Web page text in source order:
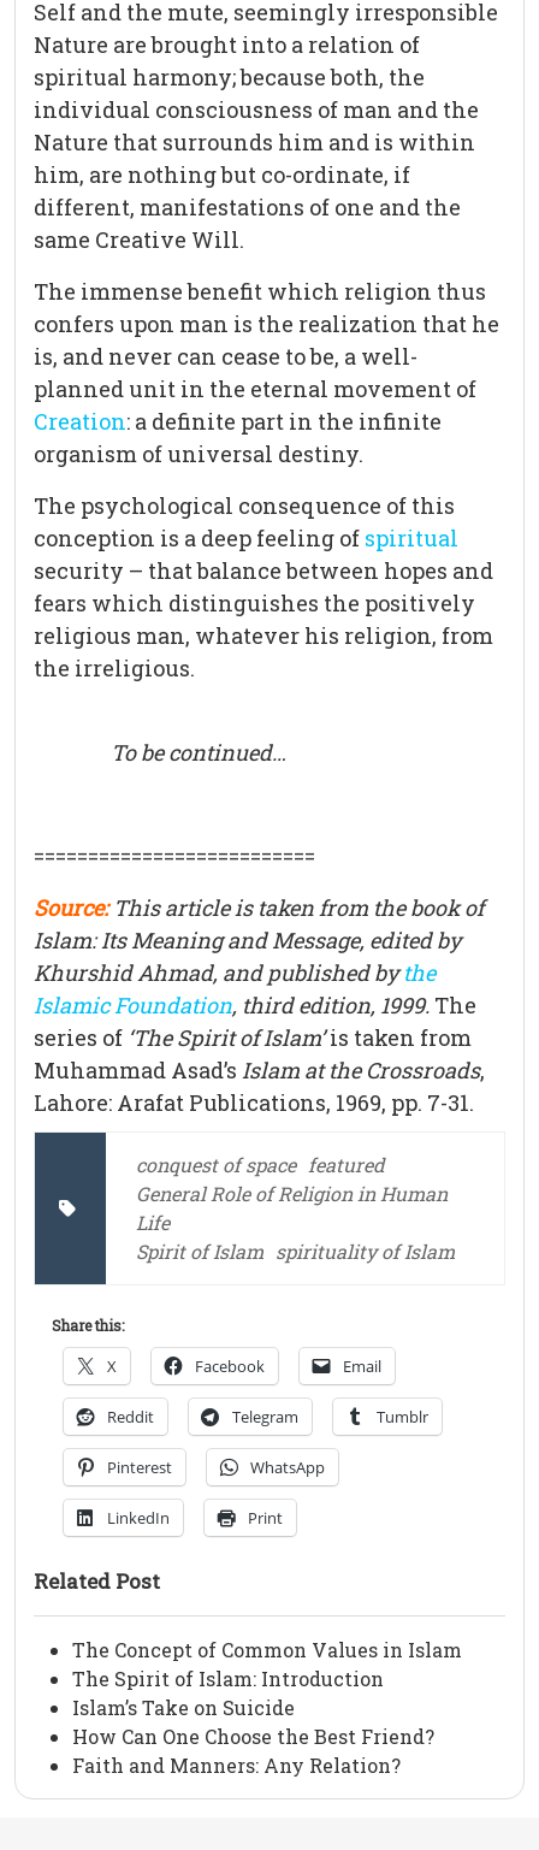
Self and the mute, seemingly irresponsible
Nature are brought into a relation of
spiritual harmony; because both, the
individual consciousness of man and the
Nature that surrounds him and is within
him, are nothing but co-ordinate, if
different, manifestations of one and the
same Creative Will.
The immense benefit which religion thus
confers upon man is the realization that he
is, and never can cease to be, a well-
planned unit in the eternal movement of
Creation: a definite part in the infinite
organism of universal destiny.
The psychological consequence of this
conception is a deep feeling of spiritual
security – that balance between hopes and
fears which distinguishes the positively
religious man, whatever his religion, from
the irreligious.
To be continued…
==========================
Source: This article is taken from the book of
Islam: Its Meaning and Message, edited by
Khurshid Ahmad, and published bythe
Islamic Foundation, third edition, 1999. The
series of ‘The Spirit of Islam’is taken from
Muhammad Asad’s Islam at the Crossroads,
Lahore: Arafat Publications, 1969, pp. 7-31.
conquest of space featured
General Role of Religion in Human
Life
Spirit of Islam spirituality of Islam
Share this:
X Facebook Email
Reddit Telegram Tumblr
Pinterest WhatsApp
LinkedIn Print
Related Post
The Concept of Common Values in Islam
The Spirit of Islam: Introduction
Islam’s Take on Suicide
How Can One Choose the Best Friend?
Faith and Manners: Any Relation?